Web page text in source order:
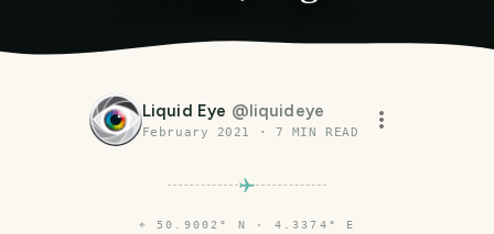
Liquid Eye @liquideye
February 2021 · 7 MIN READ
⌖ 50.9002° N · 4.3374° E